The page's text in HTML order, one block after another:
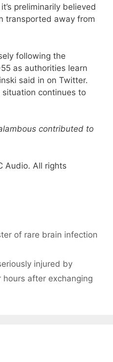
preliminarily believed
transported away from
following the
as authorities learn
said in on Twitter.
situation continues to
contributed to
Audio. All rights
of rare brain infection
injured by
after exchanging